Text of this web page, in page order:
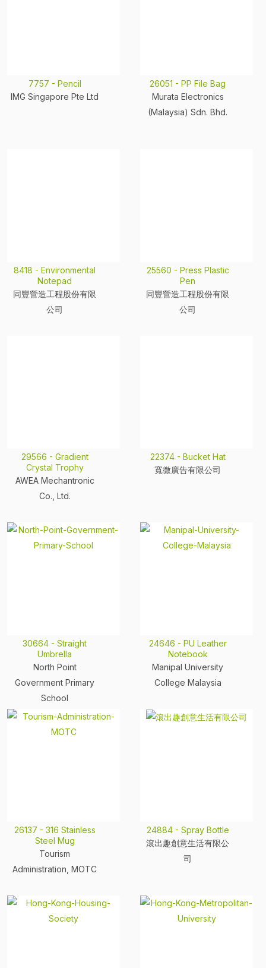
7757 - Pencil
IMG Singapore Pte Ltd
26051 - PP File Bag
Murata Electronics
(Malaysia) Sdn. Bhd.
8418 - Environmental
Notepad
同豐營造工程股份有限
公司
25560 - Press Plastic
Pen
同豐營造工程股份有限
公司
29566 - Gradient
Crystal Trophy
AWEA Mechantronic
Co., Ltd.
22374 - Bucket Hat
寬微廣告有限公司
30664 - Straight
Umbrella
North Point
Government Primary
School
24646 - PU Leather
Notebook
Manipal University
College Malaysia
26137 - 316 Stainless
Steel Mug
Tourism
Administration, MOTC
24884 - Spray Bottle
滾出趣創意生活有限公
司